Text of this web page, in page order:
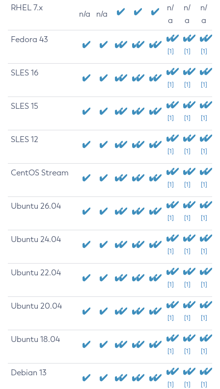
RHEL 7.x
n/a n/a
n/
a
n/
a
n/
a
Fedora 43
[1] [1] [1]
SLES 16
[1] [1] [1]
SLES 15
[1] [1] [1]
SLES 12
[1] [1] [1]
CentOS Stream
[1] [1] [1]
Ubuntu 26.04
[1] [1] [1]
Ubuntu 24.04
[1] [1] [1]
Ubuntu 22.04
[1] [1] [1]
Ubuntu 20.04
[1] [1] [1]
Ubuntu 18.04
[1] [1] [1]
Debian 13
[1] [1] [1]